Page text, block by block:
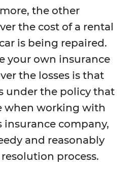
the other
the cost of a rental
is being repaired.
your own insurance
the losses is that
under the policy that
when working with
insurance company,
and reasonably
process.